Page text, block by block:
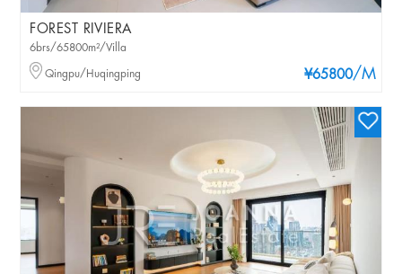
FOREST RIVIERA
¥65800/M
6brs/65800m²/Villa
Qingpu/Huqingping